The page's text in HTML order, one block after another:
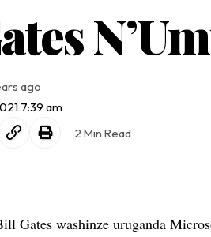
7:39 am
ago
2 Min Read
Gates washinze uruganda